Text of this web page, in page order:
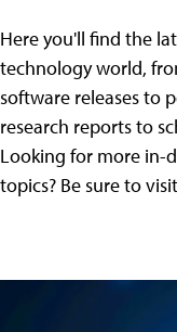
Here you'll find the
technology world,
software releases to
research reports to
Looking for more in-
topics? Be sure to